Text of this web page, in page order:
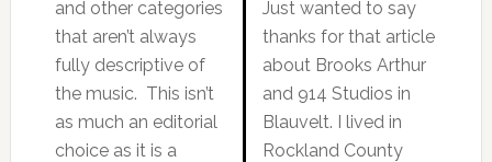
and other categories
that aren’t always
fully descriptive of
the music. This isn’t
as much an editorial
choice as it is a
Just wanted to say
thanks for that article
about Brooks Arthur
and 914 Studios in
Blauvelt. I lived in
Rockland County